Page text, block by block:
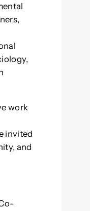
work
invited
and